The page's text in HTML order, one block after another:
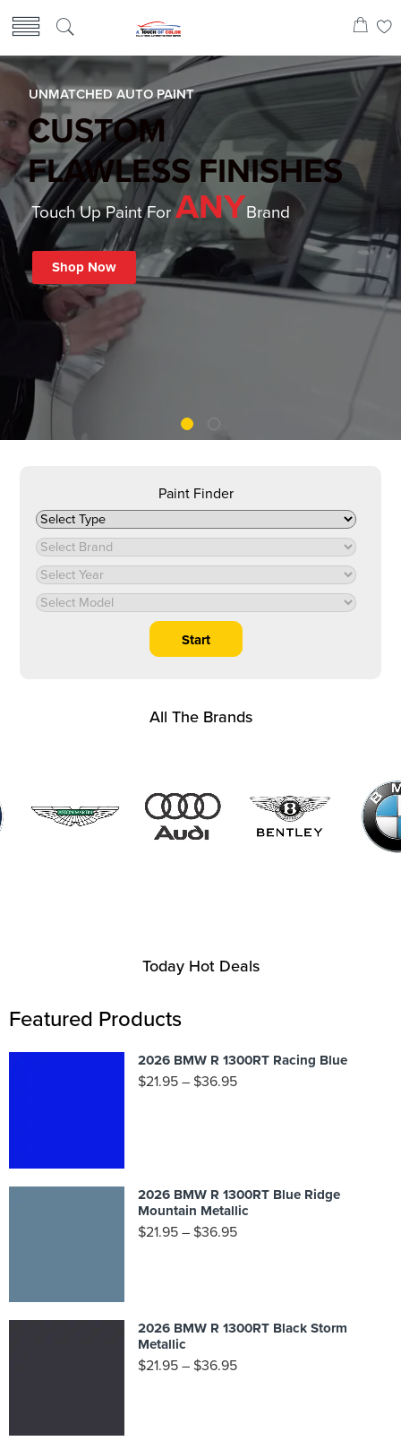
UNMATCHED AUTO PAINT
CUSTOM
FLAWLESS FINISHES
Touch Up Paint ForANYBrand
Shop Now
Paint Finder
All The Brands
Today Hot Deals
Featured Products
2026 BMW R 1300RT Racing Blue
$21.95 –$36.95
2026 BMW R 1300RT Blue Ridge
Mountain Metallic
$21.95 –$36.95
2026 BMW R 1300RT Black Storm
Metallic
$21.95 –$36.95